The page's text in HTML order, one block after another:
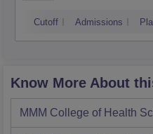
Cutoff Admissions
Know More About
MMM College of Health